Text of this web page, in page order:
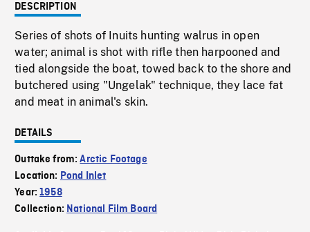
DESCRIPTION
Series of shots of Inuits hunting walrus in open
water; animal is shot with rifle then harpooned and
tied alongside the boat, towed back to the shore and
butchered using "Ungelak" technique, they lace fat
and meat in animal's skin.
DETAILS
Outtake from:Arctic Footage
Location: Pond Inlet
Year:1958
Collection: National Film Board